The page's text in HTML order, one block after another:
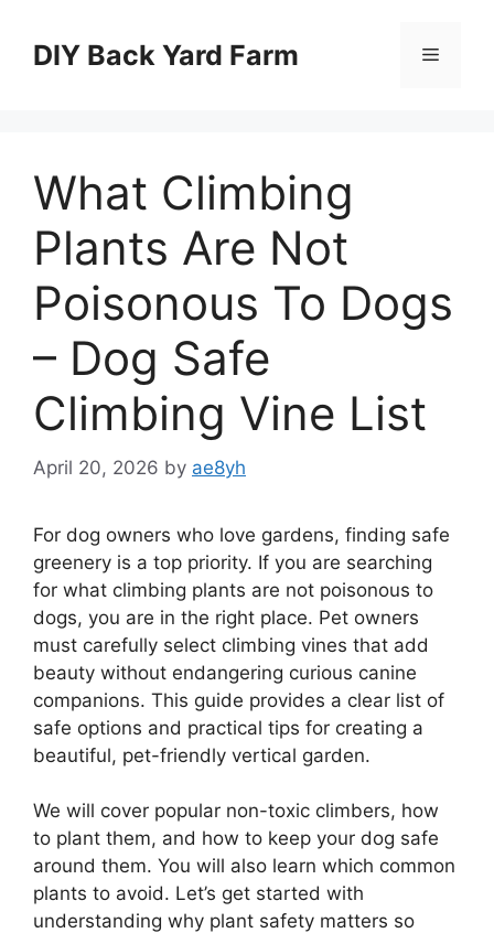
contentDIY Back Yard Farm Menu
What Climbing
Plants Are Not
Poisonous To Dogs
– Dog Safe
Climbing Vine List
April 20, 2026 by ae8yh
For dog owners who love gardens, finding safe
greenery is a top priority. If you are searching
for what climbing plants are not poisonous to
dogs, you are in the right place. Pet owners
must carefully select climbing vines that add
beauty without endangering curious canine
companions. This guide provides a clear list of
safe options and practical tips for creating a
beautiful, pet-friendly vertical garden.
We will cover popular non-toxic climbers, how
to plant them, and how to keep your dog safe
around them. You will also learn which common
plants to avoid. Let’s get started with
understanding why plant safety matters so